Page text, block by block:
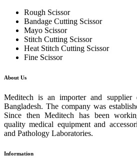
Rough Scissor
Bandage Cutting Scissor
Mayo Scissor
Stitch Cutting Scissor
Heat Stitch Cutting Scissor
Fine Scissor
About Us
Meditech is an importer and supplier
Bangladesh. The company was
Since then Meditech has been
quality medical equipment and
and Pathology Laboratories.
Information